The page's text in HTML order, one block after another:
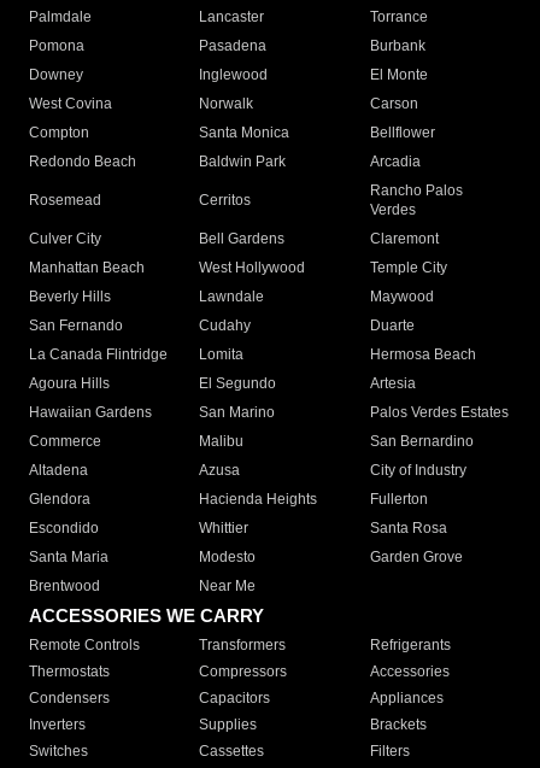
Palmdale
Lancaster
Torrance
Pomona
Pasadena
Burbank
Downey
Inglewood
El Monte
West Covina
Norwalk
Carson
Compton
Santa Monica
Bellflower
Redondo Beach
Baldwin Park Arcadia
Rosemead Cerritos
Rancho Palos
Verdes
Culver City
Bell Gardens
Claremont
Manhattan Beach
West Hollywood
Temple City
Beverly Hills
Lawndale
Maywood
San Fernando
Cudahy
Duarte
La Canada Flintridge
Lomita
Hermosa Beach
Agoura Hills
El Segundo
Artesia
Hawaiian Gardens
San Marino
Palos Verdes Estates
Commerce
Malibu
San Bernardino
Altadena
Azusa
City of Industry
Glendora
Hacienda Heights
Fullerton
Escondido
Whittier
Santa Rosa
Santa Maria
Modesto
Garden Grove
Brentwood
Near Me
ACCESSORIES WE CARRY
Remote Controls Transformers
Refrigerants
Thermostats
Compressors
Accessories
Condensers
Capacitors
Appliances
Inverters
Supplies
Brackets
Switches
Cassettes Filters